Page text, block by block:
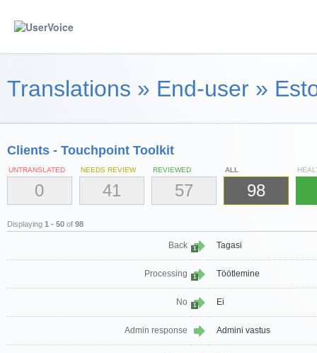
Translations » End-user »
Clients - Touchpoint Toolkit
UNTRANSLATED
0
NEEDS REVIEW
41
REVIEWED
57
ALL
98
Displaying 1 - 50 of 98
Back 1 Tagasi
Processing 1 Töötlemine
No 1 Ei
Admin response Admini vastus